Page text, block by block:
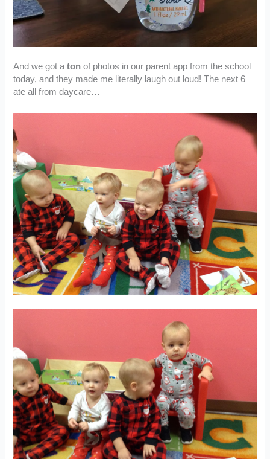
And we got aton of photos in our parent app from the school
today, and they made me literally laugh out loud! The next 6
ate all from daycare…